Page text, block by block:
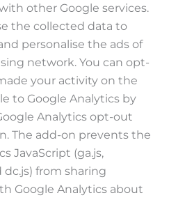
other Google services.
the collected data to
personalise the ads of
network. You can opt-
your activity on the
to Google Analytics by
Analytics opt-out
The add-on prevents the
JavaScript (ga.js,
dc.js) from sharing
Google Analytics about